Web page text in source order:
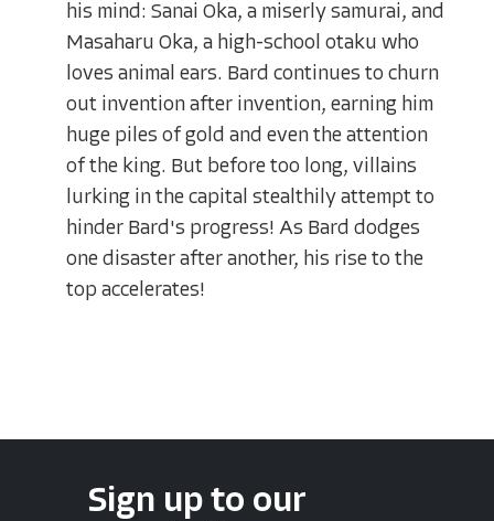
his mind: Sanai Oka, a miserly samurai, and
Masaharu Oka, a high-school otaku who
loves animal ears. Bard continues to churn
out invention after invention, earning him
huge piles of gold and even the attention
of the king. But before too long, villains
lurking in the capital stealthily attempt to
hinder Bard's progress! As Bard dodges
one disaster after another, his rise to the
top accelerates!
Sign up to our